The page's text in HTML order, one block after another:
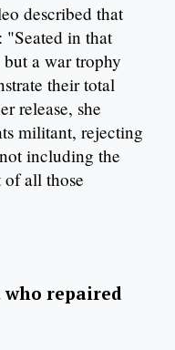
described that
"Seated in that
but a war trophy
their total
release, she
militant, rejecting
including the
all those
repaired